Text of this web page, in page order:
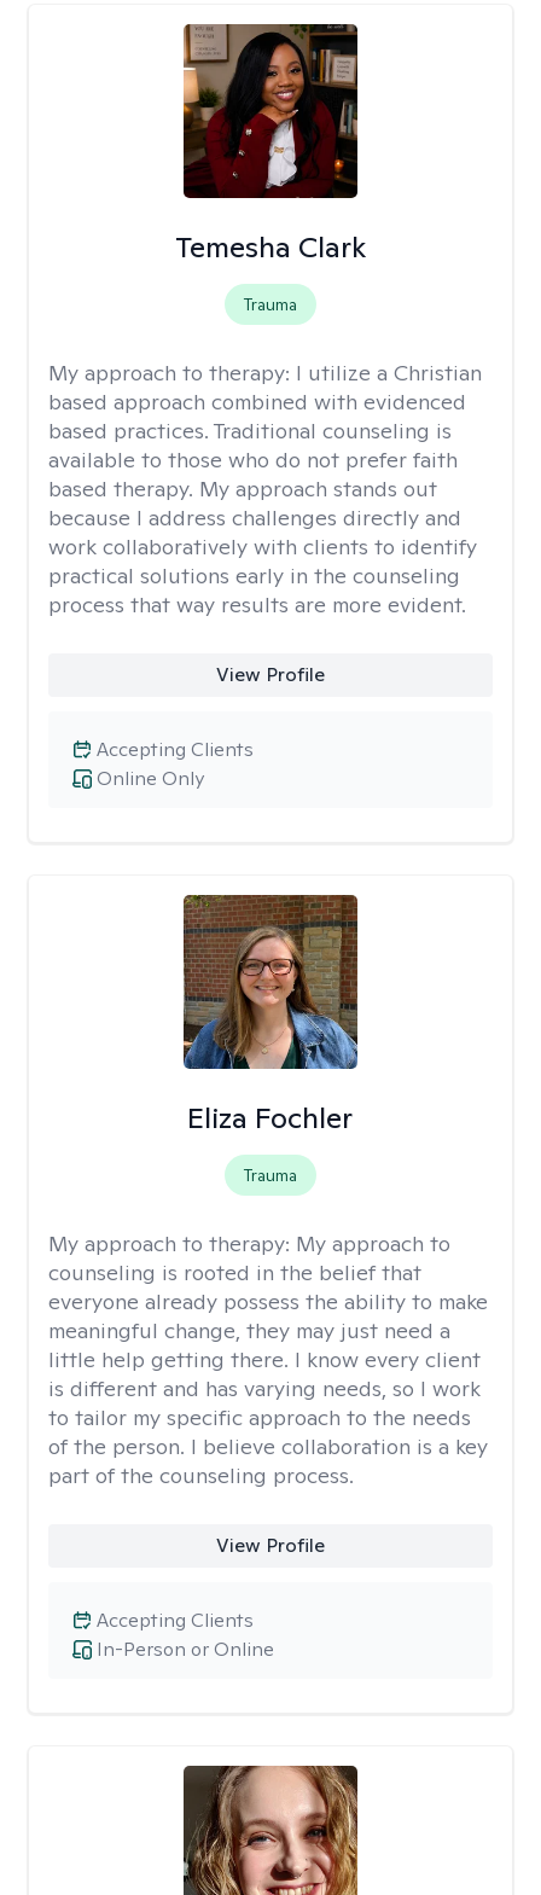
Temesha Clark
Trauma
My approach to therapy: I utilize a Christian
based approach combined with evidenced
based practices. Traditional counseling is
available to those who do not prefer faith
based therapy. My approach stands out
because I address challenges directly and
work collaboratively with clients to identify
practical solutions early in the counseling
process that way results are more evident.
View Profile
Online Only
Accepting Clients
Eliza Fochler
Trauma
My approach to therapy: My approach to
counseling is rooted in the belief that
everyone already possess the ability to make
meaningful change, they may just need a
little help getting there. I know every client
is different and has varying needs, so I work
to tailor my specific approach to the needs
of the person. I believe collaboration is a key
part of the counseling process.
View Profile
In-Person or Online
Accepting Clients